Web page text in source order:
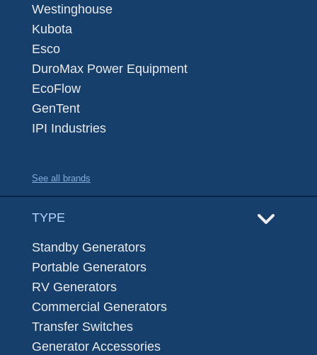
Westinghouse
Kubota
Esco
DuroMax Power Equipment
EcoFlow
GenTent
IPI Industries
See all brands
TYPE
Standby Generators
Portable Generators
RV Generators
Commercial Generators
Transfer Switches
Generator Accessories